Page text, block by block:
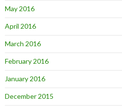
May 2016
April 2016
March 2016
February 2016
January 2016
December 2015